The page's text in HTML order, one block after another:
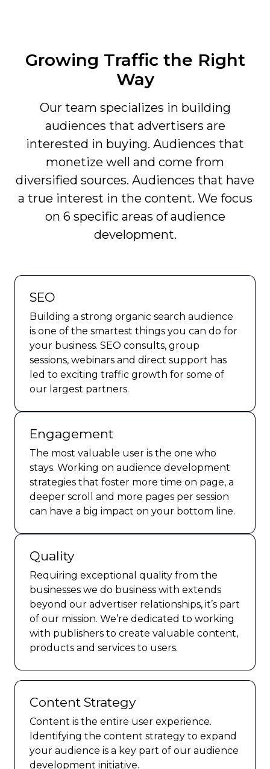
Growing Traffic the Right
Way
Our team specializes in building
audiences that advertisers are
interested in buying. Audiences that
monetize well and come from
diversified sources. Audiences that have
a true interest in the content. We focus
on 6 specific areas of audience
development.
SEO
Building a strong organic search audience
is one of the smartest things you can do for
your business. SEO consults, group
sessions, webinars and direct support has
led to exciting traffic growth for some of
our largest partners.
Engagement
The most valuable user is the one who
stays. Working on audience development
strategies that foster more time on page, a
deeper scroll and more pages per session
can have a big impact on your bottom line.
Quality
Requiring exceptional quality from the
businesses we do business with extends
beyond our advertiser relationships, it’s part
of our mission. We’re dedicated to working
with publishers to create valuable content,
products and services to users.
Content Strategy
Content is the entire user experience.
Identifying the content strategy to expand
your audience is a key part of our audience
development initiative.